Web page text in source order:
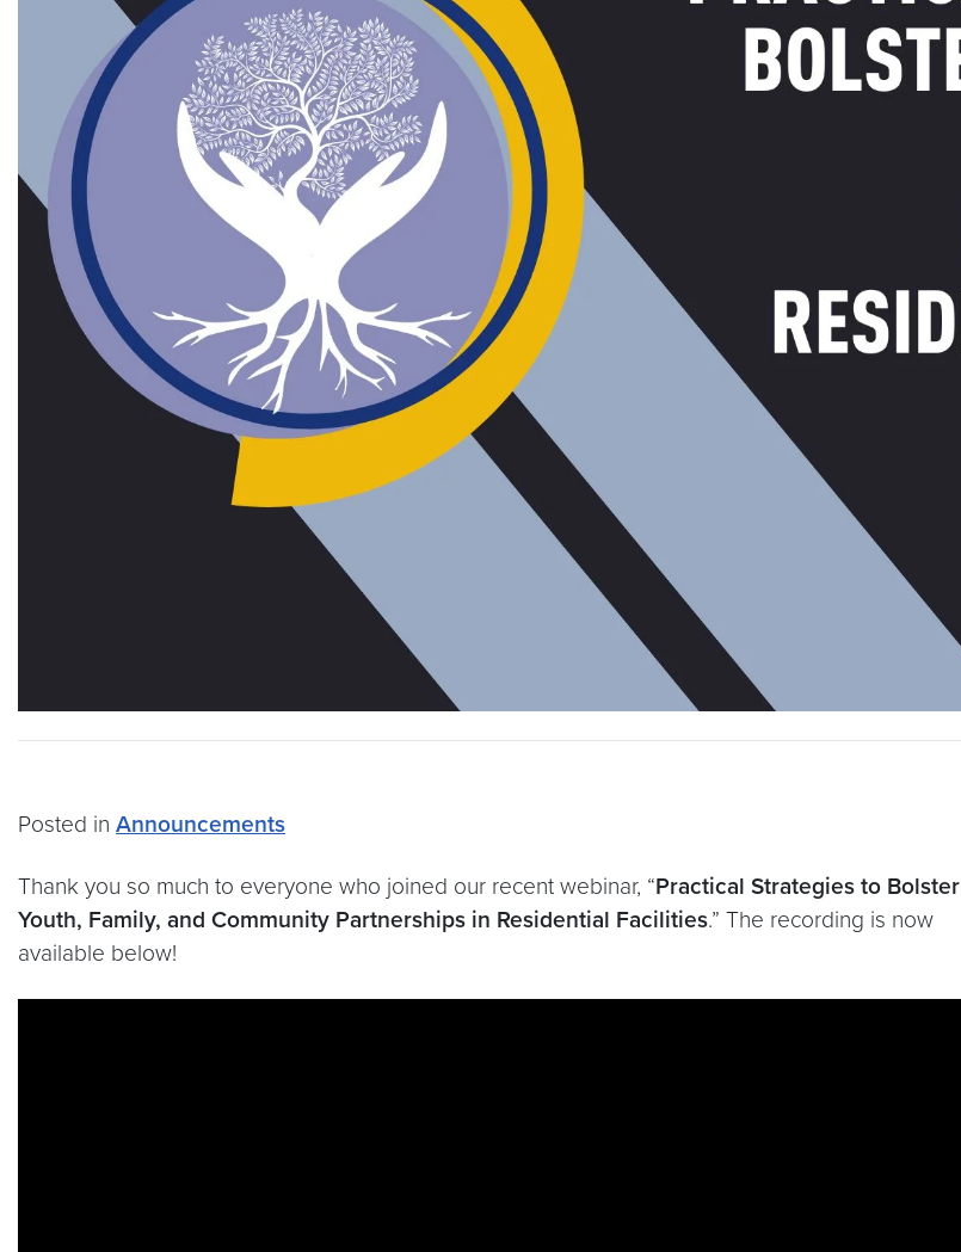
Posted in Announcements
Thank you so much to everyone who joined our recent webinar, “Practical Strategies to Bolster
Youth, Family, and Community Partnerships in Residential Facilities.” The recording is now
available below!